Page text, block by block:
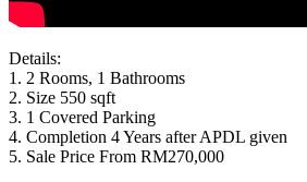
Details:
1. 2 Rooms, 1 Bathrooms
2. Size 550 sqft
3. 1 Covered Parking
4. Completion 4 Years after APDL given
5. Sale Price From RM270,000